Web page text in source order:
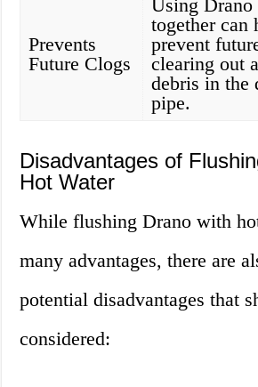
Prevents
Future Clogs
Using
together can
prevent
clearing out
debris in the
pipe.
Disadvantages of
Hot Water
While flushing Drano with
many advantages, there are
potential disadvantages that
considered: